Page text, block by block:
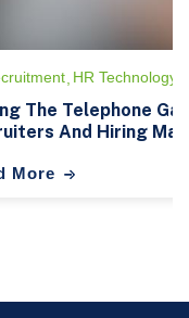
AI Recruitment
How AI
Transforming
Read More